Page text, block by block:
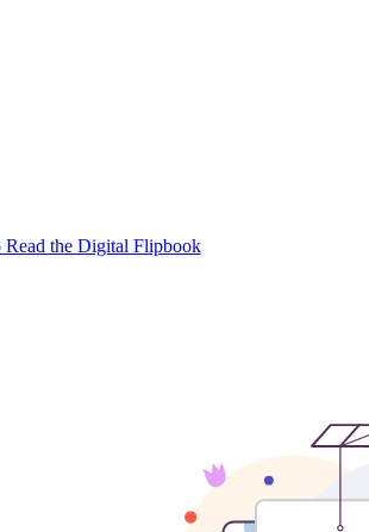
the Digital Flipbook